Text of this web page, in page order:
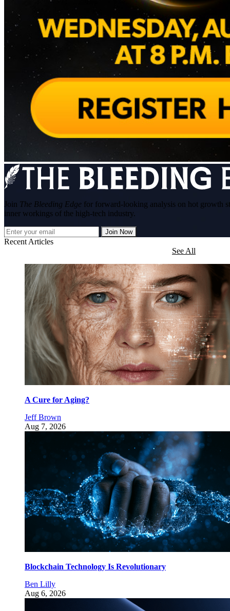
Join The Bleeding Edge for forward-looking analysis on hot growth
inner workings of the high-tech industry.
Join Now
Recent Articles
See All
A Cure for Aging?
Jeff Brown
Aug 7, 2026
Blockchain Technology Is Revolutionary
Ben Lilly
Aug 6, 2026